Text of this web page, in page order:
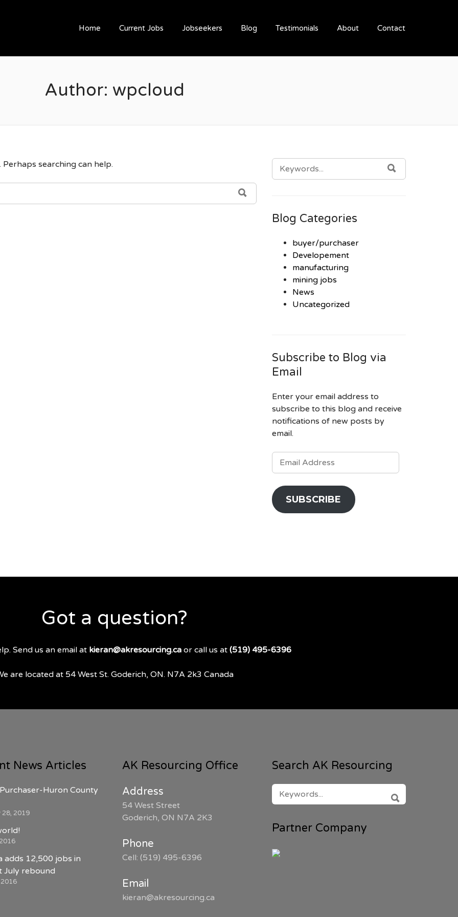
Home Current Jobs Jobseekers Blog Testimonials About Contact
Author: wpcloud
searching can help.
SEARCH
FOR:
Blog Categories
buyer/purchaser
Developement
manufacturing
mining jobs
News
Uncategorized
Subscribe to Blog via
Email
Enter your email address to
subscribe to this blog and receive
notifications of new posts by
email.
EMAIL
ADDRESS
SUBSCRIBE
Got a question?
Send us an email at kieran@akresourcing.ca or call us at (519) 495-6396
are located at 54 West St. Goderich, ON. N7A 2k3 Canada
News Articles
Huron County
28, 2019
adds 12,500 jobs in
July rebound
AK Resourcing Office
Address
54 West Street
Goderich, ON N7A 2K3
Phone
Cell: (519) 495-6396
Email
kieran@akresourcing.ca
Search AK Resourcing
SEARCH
FOR:
Partner Company